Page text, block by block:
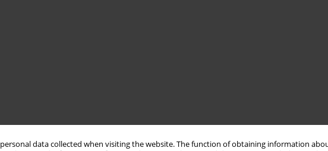
data collected when visiting the website. The function of obtaining information